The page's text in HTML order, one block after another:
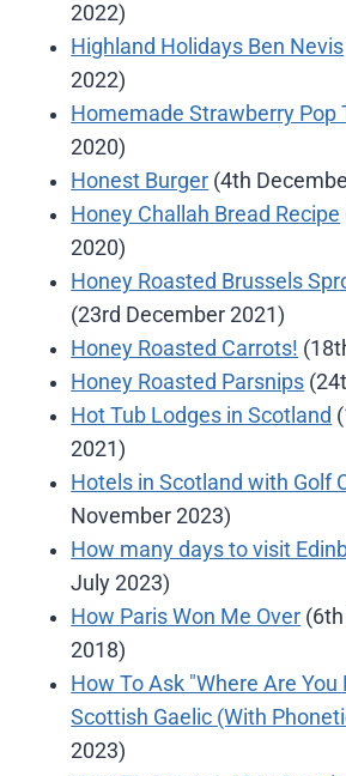
2022)
Highland Holidays Ben Nevis
2022)
Homemade Strawberry Pop
2020)
Honest Burger (4th
Honey Challah Bread Recipe
2020)
Honey Roasted Brussels
(23rd December 2021)
Honey Roasted Carrots!
Honey Roasted Parsnips
Hot Tub Lodges in Scotland
2021)
Hotels in Scotland with Golf
November 2023)
How many days to visit
July 2023)
How Paris Won Me Over
2018)
How To Ask "Where Are You
Scottish Gaelic (With
2023)